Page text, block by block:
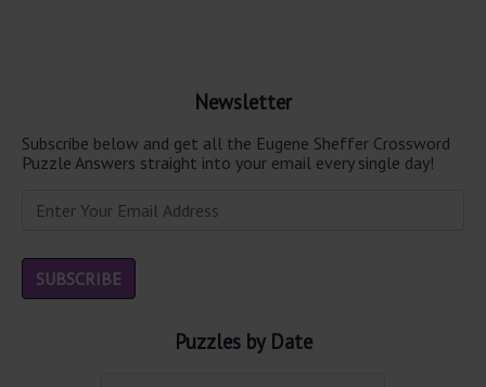
Newsletter
Subscribe below and get all the Eugene Sheffer Crossword
Puzzle Answers straight into your email every single day!
Puzzles by Date